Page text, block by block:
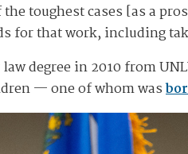
toughest cases [as a
for that work, including
degree in 2010 from
— one of whom was